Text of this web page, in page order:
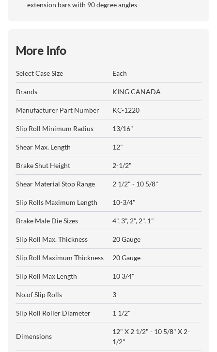
extension bars with 90 degree angles
More Info
Select Case Size Each
Brands KING CANADA
Manufacturer Part Number KC-1220
Slip Roll Minimum Radius 13/16"
Shear Max. Length 12"
Brake Shut Height 2-1/2"
Shear Material Stop Range 2 1/2" - 10 5/8"
Slip Rolls Maximum Length 10-3/4"
Brake Male Die Sizes 4", 3", 2", 2", 1"
Slip Roll Max. Thickness 20 Gauge
Slip Roll Maximum Thickness 20 Gauge
Slip Roll Max Length 10 3/4"
No.of Slip Rolls 3
Slip Roll Roller Diameter 1 1/2"
Dimensions
12" X 2 1/2" - 10 5/8" X 2-
1/2"